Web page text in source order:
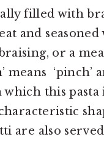
filled with
and
or a
means ‘pinch’
which this pasta
are also